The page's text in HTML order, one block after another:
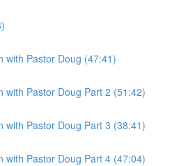
with Pastor Doug (47:41)
with Pastor Doug Part 2 (51:42)
with Pastor Doug Part 3 (38:41)
with Pastor Doug Part 4 (47:04)